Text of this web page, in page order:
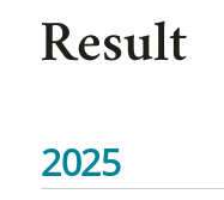
Result
2025